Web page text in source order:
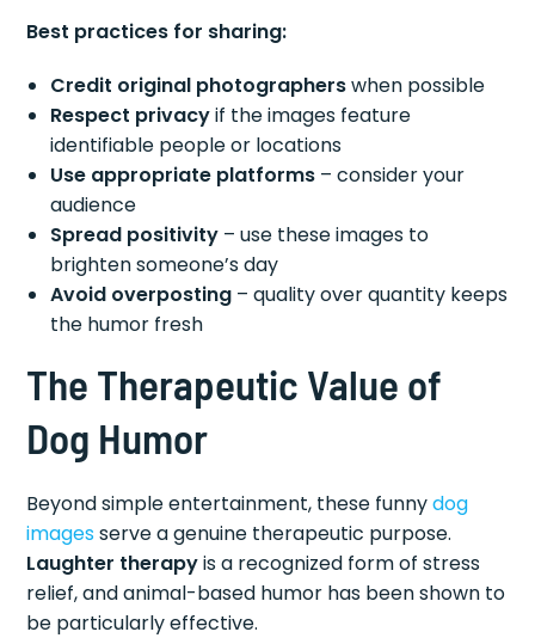
Best practices for sharing:
Credit original photographerswhen possible
Respect privacyif the images feature
identifiable people or locations
Use appropriate platforms – consider your
audience
Spread positivity – use these images to
brighten someone’s day
Avoid overposting – quality over quantity keeps
the humor fresh
The Therapeutic Value of
Dog Humor
Beyond simple entertainment, these funnydog
imagesserve a genuine therapeutic purpose.
Laughter therapyis a recognized form of stress
relief, and animal-based humor has been shown to
be particularly effective.